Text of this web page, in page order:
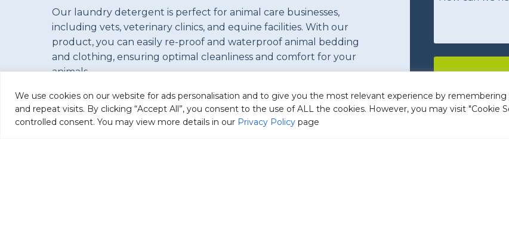
We use cookies on our website for ads personalisation and to give you the most relevant experience by
and repeat visits. By clicking “Accept All”, you consent to the use of ALL the cookies. However, you may visit "Cookie
controlled consent. You may view more details in our Privacy Policy page
Our laundry detergent is perfect for animal care businesses,
including vets, veterinary clinics, and equine facilities. With our
product, you can easily re-proof and waterproof animal bedding
and clothing, ensuring optimal cleanliness and comfort for your
animals.